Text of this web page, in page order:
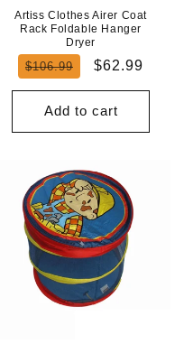
Artiss Clothes Airer Coat
Rack Foldable Hanger
Dryer
Regular
$106.99
Sale
$62.99
Add to cart